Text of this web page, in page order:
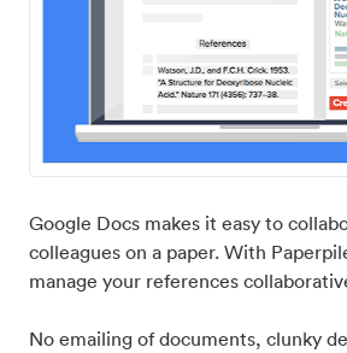
Google Docs makes it easy to
colleagues on a paper. With
manage your references
No emailing of documents, clunky